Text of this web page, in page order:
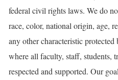
federal civil rights laws. We do
race, color, national origin, age,
any other characteristic
where all faculty, staff, students,
respected and supported. Our